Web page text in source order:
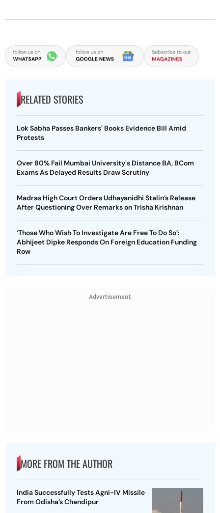
RELATED STORIES
Lok Sabha Passes Bankers' Books Evidence Bill Amid
Protests
Over 80% Fail Mumbai University's Distance BA, BCom
Exams As Delayed Results Draw Scrutiny
Madras High Court Orders Udhayanidhi Stalin’s Release
After Questioning Over Remarks on Trisha Krishnan
‘Those Who Wish To Investigate Are Free To Do So’:
Abhijeet Dipke Responds On Foreign Education Funding
Row
Advertisement
MORE FROM THE AUTHOR
India Successfully Tests Agni-IV Missile
From Odisha’s Chandipur